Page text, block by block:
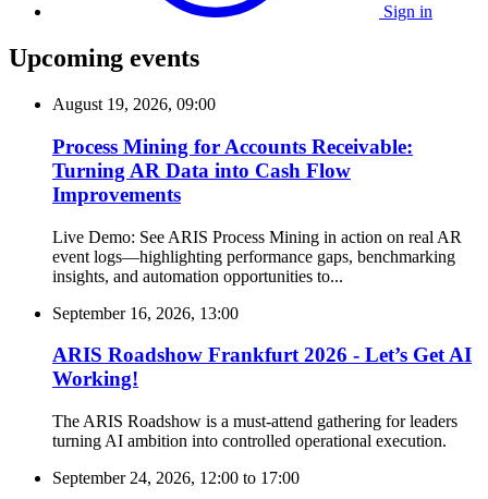
Sign in
Upcoming events
August 19, 2026, 09:00
Process Mining for Accounts Receivable:
Turning AR Data into Cash Flow
Improvements
Live Demo: See ARIS Process Mining in action on real AR
event logs—highlighting performance gaps, benchmarking
insights, and automation opportunities to...
September 16, 2026, 13:00
ARIS Roadshow Frankfurt 2026 - Let’s Get AI
Working!
The ARIS Roadshow is a must-attend gathering for leaders
turning AI ambition into controlled operational execution.
September 24, 2026, 12:00 to 17:00